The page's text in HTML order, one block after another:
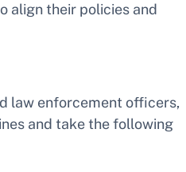
align their policies and
law enforcement officers,
and take the following